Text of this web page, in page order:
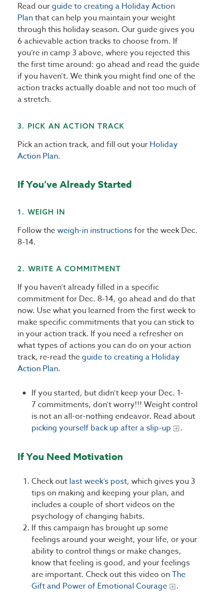
Read ourguide to creating a Holiday Action
Planthat can help you maintain your weight
through this holiday season. Our guide gives you
6 achievable action tracks to choose from. If
you’re in camp 3 above, where you rejected this
the first time around: go ahead and read the guide
if you haven’t. We think you might find one of the
action tracks actually doable and not too much of
a stretch.
3. PICK AN ACTION TRACK
Pick an action track, and fill out your Holiday
Action Plan.
If You’ve Already Started
1. WEIGH IN
Follow theweigh-in instructionsfor the week Dec.
8-14.
2. WRITE A COMMITMENT
If you haven’t already filled in a specific
commitment for Dec. 8-14, go ahead and do that
now. Use what you learned from the first week to
make specific commitments that you can stick to
in your action track. If you need a refresher on
what types of actions you can do on your action
track, re-read theguide to creating a Holiday
Action Plan.
If you started, but didn’t keep your Dec. 1-
7 commitments, don’t worry!!! Weight control
is not an all-or-nothing endeavor. Read about
picking yourself back up after a slip-up
.
If You Need Motivation
Check out last week’s post, which gives you 3
tips on making and keeping your plan, and
includes a couple of short videos on the
psychology of changing habits.
If this campaign has brought up some
feelings around your weight, your life, or your
ability to control things or make changes,
know that feeling is good, and your feelings
are important. Check out this video onThe
Gift and Power of Emotional Courage
.